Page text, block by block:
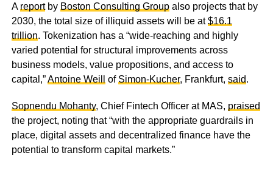
A reportby Boston Consulting Groupalso projects that by
2030, the total size of illiquid assets will be at$16.1
trillion. Tokenization has a “wide-reaching and highly
varied potential for structural improvements across
business models, value propositions, and access to
capital,”Antoine Weill of Simon-Kucher, Frankfurt, said.
Sopnendu Mohanty, Chief Fintech Officer at MAS, praised
the project, noting that “with the appropriate guardrails in
place, digital assets and decentralized finance have the
potential to transform capital markets.”